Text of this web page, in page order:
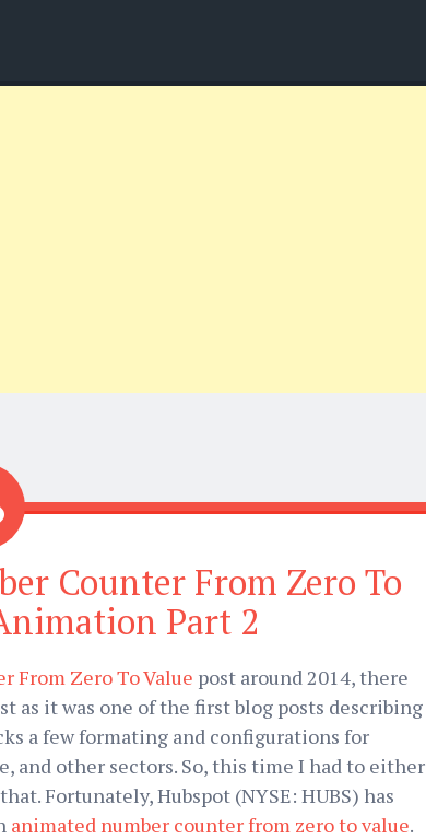
Counter From Zero To
Part 2
From Zero To Value post around 2014, there
as it was one of the first blog posts describing
a few formating and configurations for
and other sectors. So, this time I had to either
Fortunately, Hubspot (NYSE: HUBS) has
animated number counter from zero to value.